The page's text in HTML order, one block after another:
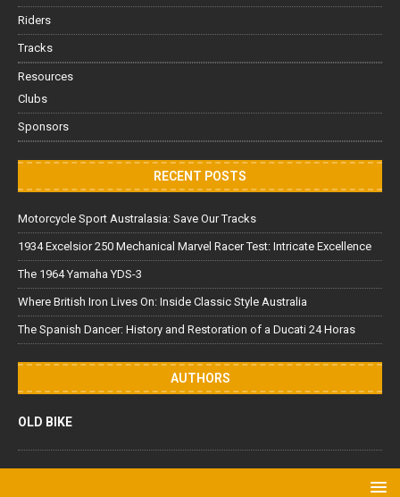
Riders
Tracks
Resources
Clubs
Sponsors
RECENT POSTS
Motorcycle Sport Australasia: Save Our Tracks
1934 Excelsior 250 Mechanical Marvel Racer Test: Intricate Excellence
The 1964 Yamaha YDS-3
Where British Iron Lives On: Inside Classic Style Australia
The Spanish Dancer: History and Restoration of a Ducati 24 Horas
AUTHORS
OLD BIKE